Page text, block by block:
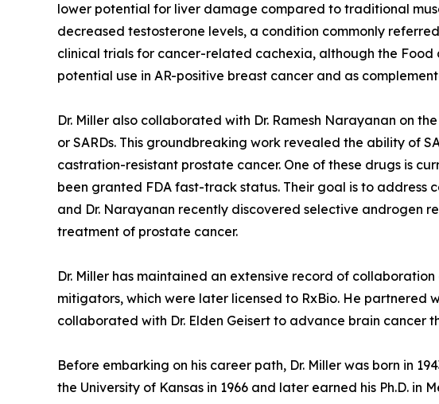
lower potential for liver damage compared to traditional
decreased testosterone levels, a condition commonly
clinical trials for cancer-related cachexia, although the
potential use in AR-positive breast cancer and as
Dr. Miller also collaborated with Dr. Ramesh Narayanan on
or SARDs. This groundbreaking work revealed the ability of
castration-resistant prostate cancer. One of these drugs is
been granted FDA fast-track status. Their goal is to address
and Dr. Narayanan recently discovered selective androgen
treatment of prostate cancer.
Dr. Miller has maintained an extensive record of
mitigators, which were later licensed to RxBio. He partnered
collaborated with Dr. Elden Geisert to advance brain cancer
Before embarking on his career path, Dr. Miller was born in
the University of Kansas in 1966 and later earned his Ph.D. in